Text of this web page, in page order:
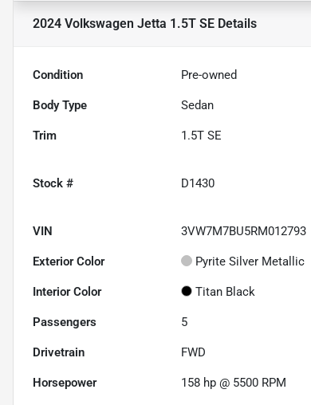
2024 Volkswagen Jetta 1.5T SE Details
Condition Pre-owned
Body Type Sedan
Trim 1.5T SE
Stock # D1430
VIN 3VW7M7BU5RM012793
Exterior Color Pyrite Silver Metallic
Interior Color Titan Black
Passengers 5
Drivetrain FWD
Horsepower 158 hp @ 5500 RPM